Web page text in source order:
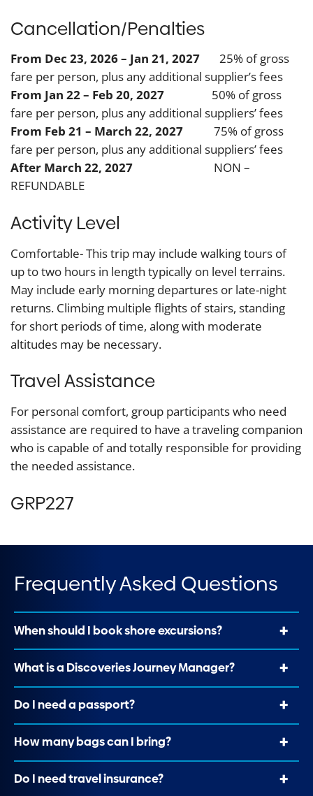
Cancellation/Penalties
From Dec 23, 2026 – Jan 21, 2027 25% of gross
fare per person, plus any additional supplier’s fees
From Jan 22 – Feb 20, 2027
50% of gross
fare per person, plus any additional suppliers’ fees
From Feb 21 – March 22, 2027
75% of gross
fare per person, plus any additional suppliers’ fees
After March 22, 2027
NON –
REFUNDABLE
Activity Level
Comfortable- This trip may include walking tours of
up to two hours in length typically on level terrains.
May include early morning departures or late-night
returns. Climbing multiple flights of stairs, standing
for short periods of time, along with moderate
altitudes may be necessary.
Travel Assistance
For personal comfort, group participants who need
assistance are required to have a traveling companion
who is capable of and totally responsible for providing
the needed assistance.
GRP227
Frequently Asked Questions
When should I book shore excursions?
What is a Discoveries Journey Manager?
Do I need a passport?
How many bags can I bring?
Do I need travel insurance?